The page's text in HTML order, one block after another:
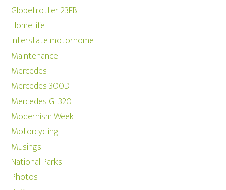
Globetrotter 23FB
Home life
Interstate motorhome
Maintenance
Mercedes
Mercedes 300D
Mercedes GL320
Modernism Week
Motorcycling
Musings
National Parks
Photos